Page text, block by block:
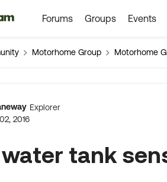
Forums Groups Events
Motorhome Group Motorhome
Discussion
Explorer
2016
tank